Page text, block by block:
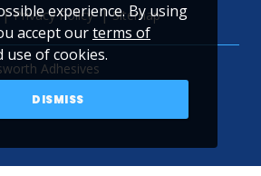
Privacy Policy Sitemap
Adhesives
YouTube
experience. By using
accept ourterms of
use of cookies.
DISMISS